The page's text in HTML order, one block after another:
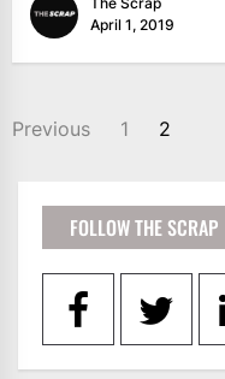
April 1, 2019
POSTS
Previous 1 2
FOLLOW THE SCRAP